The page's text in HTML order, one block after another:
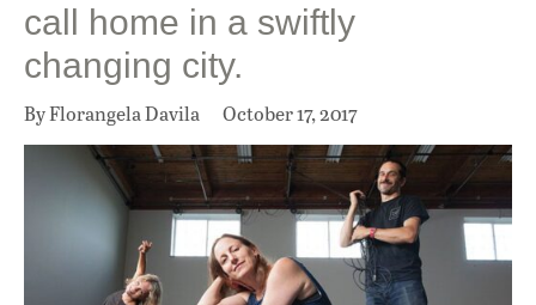
call home in a swiftly
changing city.
By Florangela Davila October 17, 2017